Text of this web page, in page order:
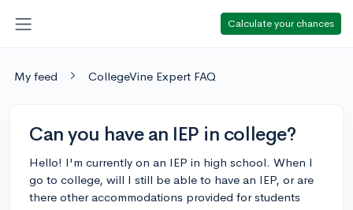
Calculate your chances
My feed CollegeVine Expert FAQ
Can you have an IEP in college?
Hello! I'm currently on an IEP in high school. When I
go to college, will I still be able to have an IEP, or are
there other accommodations provided for students